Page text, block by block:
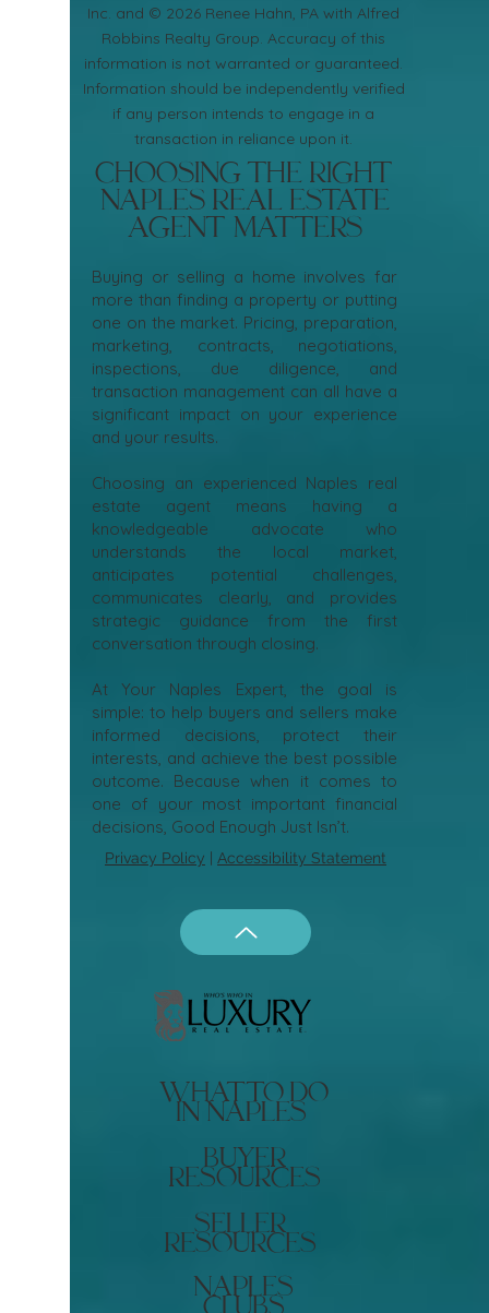
Inc. and © 2026 Renee Hahn, PA with Alfred
Robbins Realty Group. Accuracy of this
information is not warranted or guaranteed.
Information should be independently verified
if any person intends to engage in a
transaction in reliance upon it.
Choosing the Right
Naples Real Estate
Agent Matters
Buying or selling a home involves far
more than finding a property or putting
one on the market. Pricing, preparation,
marketing, contracts, negotiations,
inspections, due diligence, and
transaction management can all have a
significant impact on your experience
and your results.
Choosing an experienced Naples real
estate agent means having a
knowledgeable advocate who
understands the local market,
anticipates potential challenges,
communicates clearly, and provides
strategic guidance from the first
conversation through closing.
At Your Naples Expert, the goal is
simple: to help buyers and sellers make
informed decisions, protect their
interests, and achieve the best possible
outcome. Because when it comes to
one of your most important financial
decisions, Good Enough Just Isn’t.
Privacy Policy Accessibility Statement
what to do
in naples
buyer
resources
seller
resources
naples
clubs